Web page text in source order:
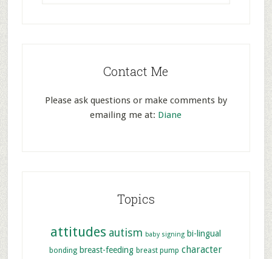
Contact Me
Please ask questions or make comments by
emailing me at: Diane
Topics
attitudes autism baby signing bi-lingual
bonding breast-feeding breast pump character